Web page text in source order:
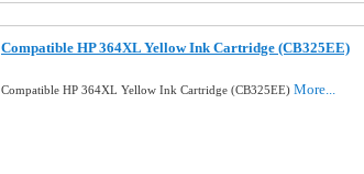
Compatible HP 364XL Yellow Ink Cartridge (CB325EE)
Compatible HP 364XL Yellow Ink Cartridge (CB325EE) More...